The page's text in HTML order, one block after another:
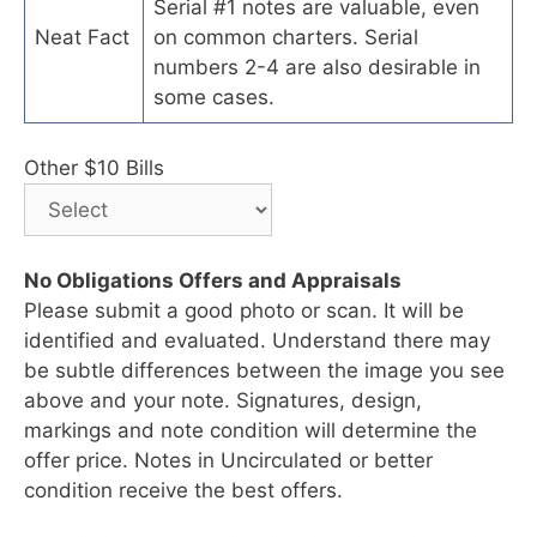
Neat Fact
Serial #1 notes are valuable, even
on common charters. Serial
numbers 2-4 are also desirable in
some cases.
Other $10 Bills
No Obligations Offers and Appraisals
Please submit a good photo or scan. It will be
identified and evaluated. Understand there may
be subtle differences between the image you see
above and your note. Signatures, design,
markings and note condition will determine the
offer price. Notes in Uncirculated or better
condition receive the best offers.